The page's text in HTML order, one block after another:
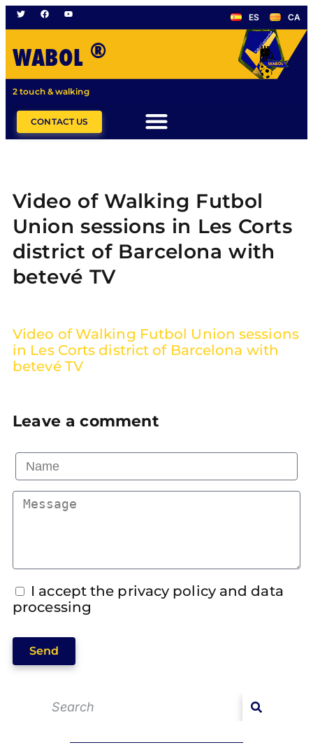
ES CA
WABOL ®
2 touch & walking
CONTACT US
Video of Walking Futbol
Union sessions in Les Corts
district of Barcelona with
betevé TV
Video of Walking Futbol Union sessions
in Les Corts district of Barcelona with
betevé TV
Leave a comment
I accept the privacy policy and data
processing
Send